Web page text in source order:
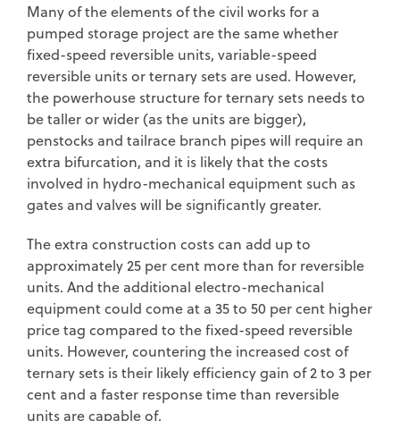
Many of the elements of the civil works for a
pumped storage project are the same whether
fixed-speed reversible units, variable-speed
reversible units or ternary sets are used. However,
the powerhouse structure for ternary sets needs to
be taller or wider (as the units are bigger),
penstocks and tailrace branch pipes will require an
extra bifurcation, and it is likely that the costs
involved in hydro-mechanical equipment such as
gates and valves will be significantly greater.
The extra construction costs can add up to
approximately 25 per cent more than for reversible
units. And the additional electro-mechanical
equipment could come at a 35 to 50 per cent higher
price tag compared to the fixed-speed reversible
units. However, countering the increased cost of
ternary sets is their likely efficiency gain of 2 to 3 per
cent and a faster response time than reversible
units are capable of.